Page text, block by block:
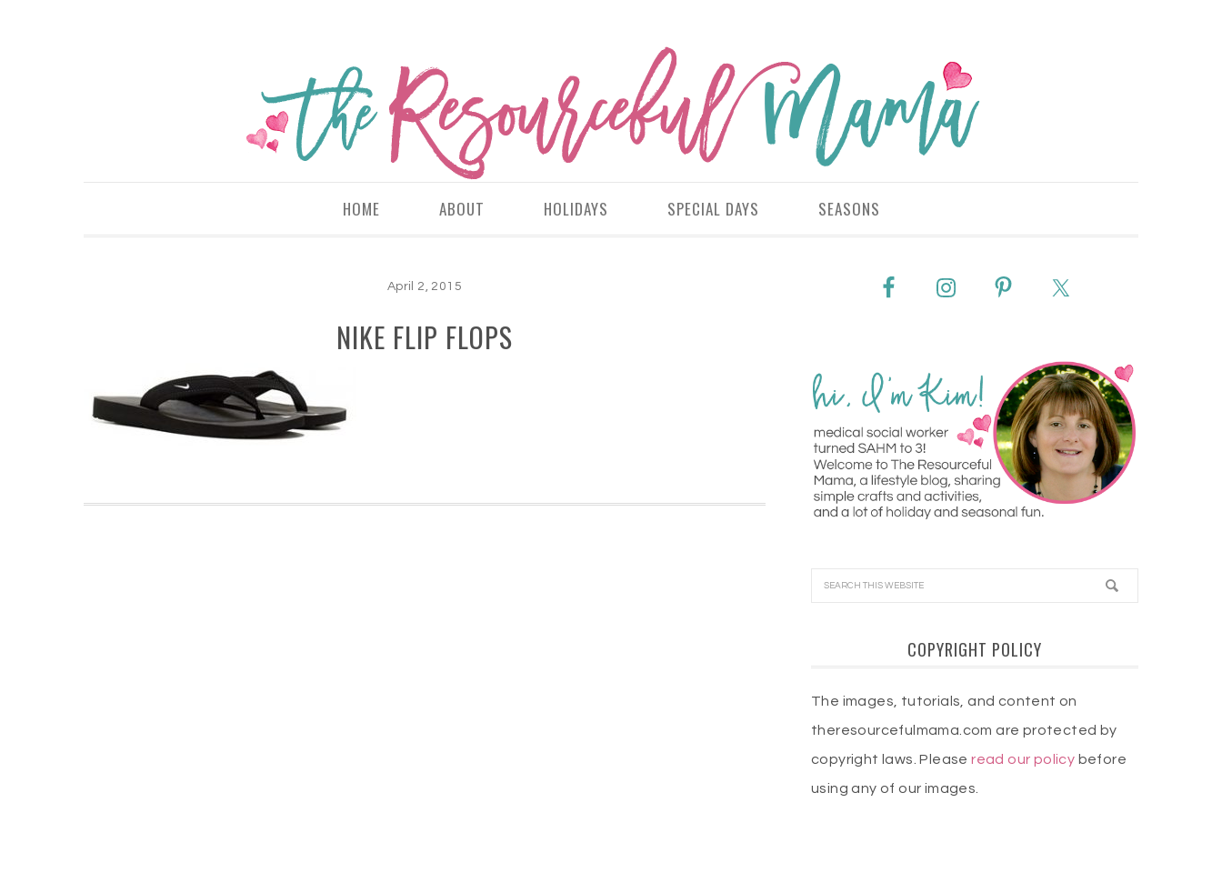
HOME ABOUT HOLIDAYS SPECIAL DAYS SEASONS
April 2, 2015
NIKE FLIP FLOPS
COPYRIGHT POLICY
The images, tutorials, and content on
theresourcefulmama.com are protected by
copyright laws. Pleaseread our policy before
using any of our images.